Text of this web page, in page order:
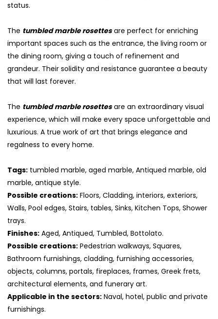
status.
The tumbled marble rosettesare perfect for enriching
important spaces such as the entrance, the living room or
the dining room, giving a touch of refinement and
grandeur. Their solidity and resistance guarantee a beauty
that will last forever.
The tumbled marble rosettesare an extraordinary visual
experience, which will make every space unforgettable and
luxurious. A true work of art that brings elegance and
regalness to every home.
Tags: tumbled marble, aged marble, Antiqued marble, old
marble, antique style.
Possible creations: Floors, Cladding, interiors, exteriors,
Walls, Pool edges, Stairs, tables, Sinks, Kitchen Tops, Shower
trays.
Finishes: Aged, Antiqued, Tumbled, Bottolato.
Possible creations: Pedestrian walkways, Squares,
Bathroom furnishings, cladding, furnishing accessories,
objects, columns, portals, fireplaces, frames, Greek frets,
architectural elements, and funerary art.
Applicable in the sectors: Naval, hotel, public and private
furnishings.